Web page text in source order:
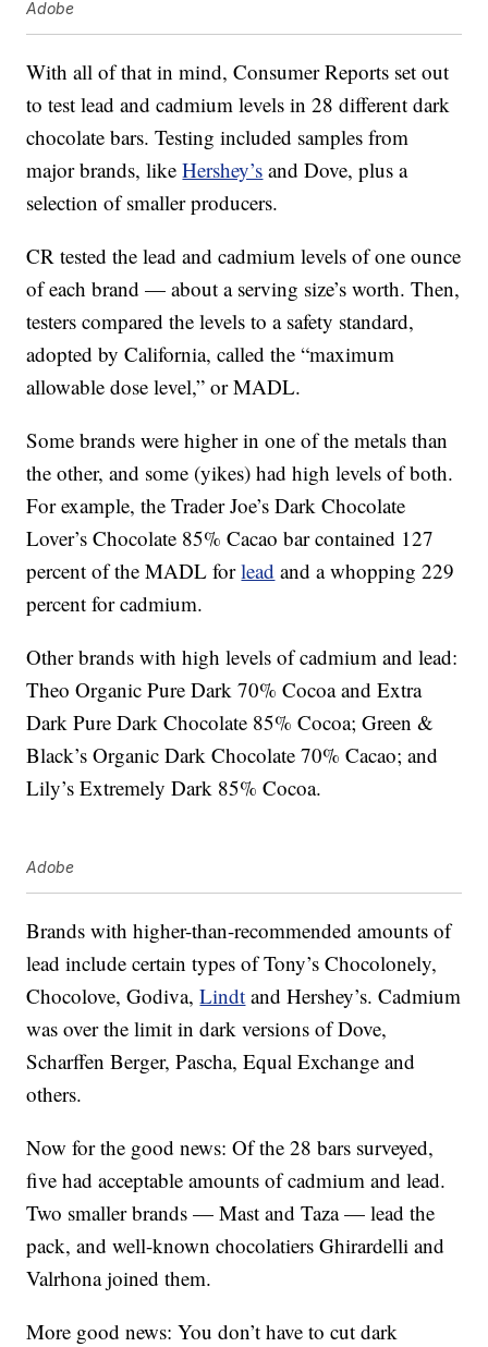
Adobe
With all of that in mind, Consumer Reports set out
to test lead and cadmium levels in 28 different dark
chocolate bars. Testing included samples from
major brands, likeHershey’s and Dove, plus a
selection of smaller producers.
CR tested the lead and cadmium levels of one ounce
of each brand — about a serving size’s worth. Then,
testers compared the levels to a safety standard,
adopted by California, called the “maximum
allowable dose level,” or MADL.
Some brands were higher in one of the metals than
the other, and some (yikes) had high levels of both.
For example, the Trader Joe’s Dark Chocolate
Lover’s Chocolate 85% Cacao bar contained 127
percent of the MADL forlead and a whopping 229
percent for cadmium.
Other brands with high levels of cadmium and lead:
Theo Organic Pure Dark 70% Cocoa and Extra
Dark Pure Dark Chocolate 85% Cocoa; Green &
Black’s Organic Dark Chocolate 70% Cacao; and
Lily’s Extremely Dark 85% Cocoa.
Adobe
Brands with higher-than-recommended amounts of
lead include certain types of Tony’s Chocolonely,
Chocolove, Godiva,Lindt and Hershey’s. Cadmium
was over the limit in dark versions of Dove,
Scharffen Berger, Pascha, Equal Exchange and
others.
Now for the good news: Of the 28 bars surveyed,
five had acceptable amounts of cadmium and lead.
Two smaller brands — Mast and Taza — lead the
pack, and well-known chocolatiers Ghirardelli and
Valrhona joined them.
More good news: You don’t have to cut dark